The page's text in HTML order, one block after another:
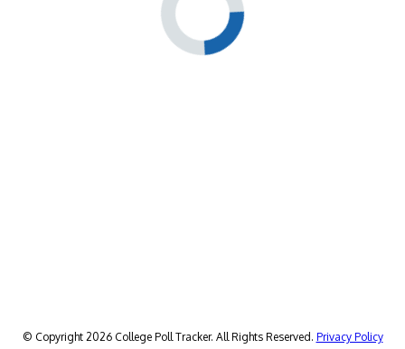
© Copyright 2026 College Poll Tracker. All Rights Reserved. Privacy Policy